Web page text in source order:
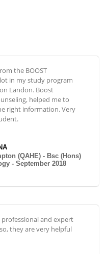
the BOOST
in my study program
Landon. Boost
helped me to
right information. Very
(QAHE) - Bsc (Hons)
- September 2018
and expert
they are very helpful